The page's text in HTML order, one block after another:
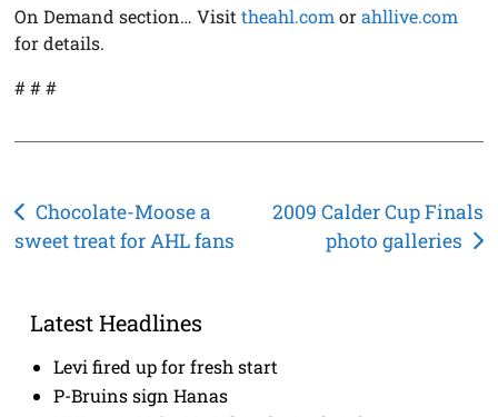
On Demand section… Visittheahl.com orahllive.com
for details.
# # #
Post
navigation
Chocolate-Moose a
sweet treat for AHL fans
2009 Calder Cup Finals
photo galleries
Latest Headlines
Levi fired up for fresh start
P-Bruins sign Hanas